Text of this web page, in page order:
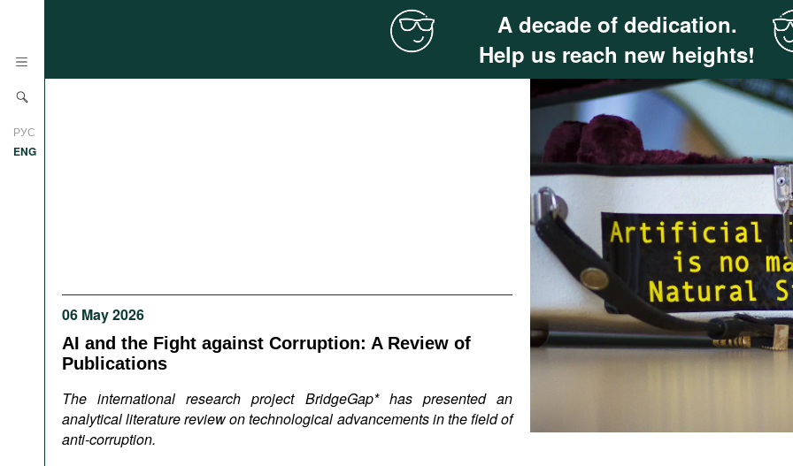
РУС
ENG
International Organizations
Documents
Movies
Podcasts
Bookshelf
A decade of dedication.
Help us reach new heights!
06 May 2026
AI and the Fight against Corruption: A Review of
Publications
The international research project BridgeGap* has presented an
analytical literature review on technological advancements in the field of
anti-corruption.